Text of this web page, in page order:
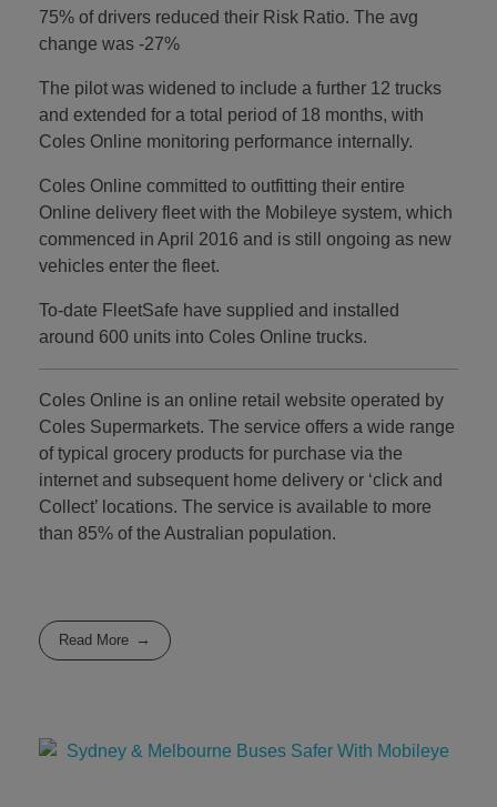
75% of drivers reduced their Risk Ratio. The avg
change was -27%
The pilot was widened to include a further 12 trucks
and extended for a total period of 18 months, with
Coles Online monitoring performance internally.
Coles Online committed to outfitting their entire
Online delivery fleet with the Mobileye system, which
commenced in April 2016 and is still ongoing as new
vehicles enter the fleet.
To-date FleetSafe have supplied and installed
around 600 units into Coles Online trucks.
Coles Online is an online retail website operated by
Coles Supermarkets. The service offers a wide range
of typical grocery products for purchase via the
internet and subsequent home delivery or ‘click and
Collect’ locations. The service is available to more
than 85% of the Australian population.
Read More